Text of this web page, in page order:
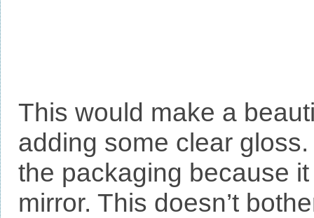
This would make a
adding some clear
the packaging because
mirror. This doesn’t